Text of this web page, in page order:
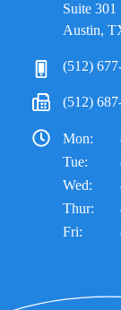
Suite 301
Austin,
(512)
(512)
Mon:
Tue:
Wed:
Thur:
Fri: